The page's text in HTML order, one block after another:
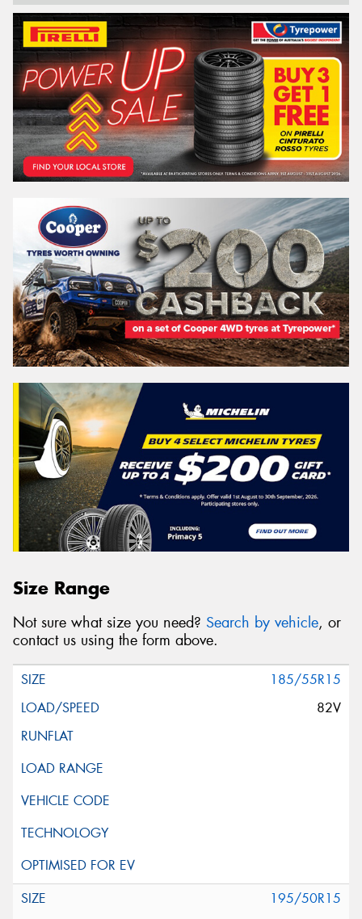
Size Range
Not sure what size you need? Search by vehicle, or
contact us using the form above.
185/55R15
82V
195/50R15